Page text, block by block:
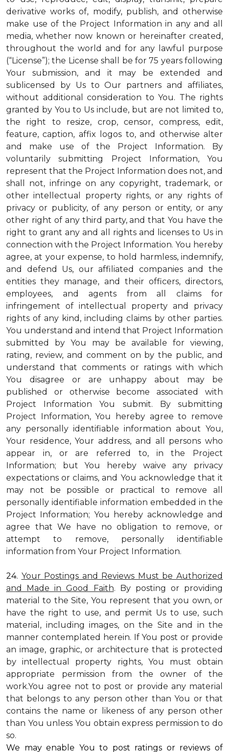
derivative works of, modify, publish, and otherwise
make use of the Project Information in any and all
media, whether now known or hereinafter created,
throughout the world and for any lawful purpose
(“License”); the License shall be for 75 years following
Your submission, and it may be extended and
sublicensed by Us to Our partners and affiliates,
without additional consideration to You. The rights
granted by You to Us include, but are not limited to,
the right to resize, crop, censor, compress, edit,
feature, caption, affix logos to, and otherwise alter
and make use of the Project Information. By
voluntarily submitting Project Information, You
represent that the Project Information does not, and
shall not, infringe on any copyright, trademark, or
other intellectual property rights, or any rights of
privacy or publicity, of any person or entity, or any
other right of any third party, and that You have the
right to grant any and all rights and licenses to Us in
connection with the Project Information. You hereby
agree, at your expense, to hold harmless, indemnify,
and defend Us, our affiliated companies and the
entities they manage, and their officers, directors,
employees, and agents from all claims for
infringement of intellectual property and privacy
rights of any kind, including claims by other parties.
You understand and intend that Project Information
submitted by You may be available for viewing,
rating, review, and comment on by the public, and
understand that comments or ratings with which
You disagree or are unhappy about may be
published or otherwise become associated with
Project Information You submit. By submitting
Project Information, You hereby agree to remove
any personally identifiable information about You,
Your residence, Your address, and all persons who
appear in, or are referred to, in the Project
Information; but You hereby waive any privacy
expectations or claims, and You acknowledge that it
may not be possible or practical to remove all
personally identifiable information embedded in the
Project Information; You hereby acknowledge and
agree that We have no obligation to remove, or
attempt to remove, personally identifiable
information from Your Project Information.
24. Your Postings and Reviews Must be Authorized
and Made in Good Faith. By posting or providing
material to the Site, You represent that you own, or
have the right to use, and permit Us to use, such
material, including images, on the Site and in the
manner contemplated herein. If You post or provide
an image, graphic, or architecture that is protected
by intellectual property rights, You must obtain
appropriate permission from the owner of the
work.You agree not to post or provide any material
that belongs to any person other than You or that
contains the name or likeness of any person other
than You unless You obtain express permission to do
so.
We may enable You to post ratings or reviews of